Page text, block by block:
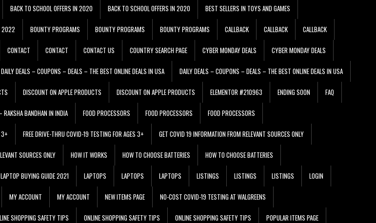
BACK TO SCHOOL OFFERS IN 2020 BACK TO SCHOOL OFFERS IN 2020 BEST SELLERS IN TOYS AND GAMES
2022 BOUNTY PROGRAMS BOUNTY PROGRAMS BOUNTY PROGRAMS CALLBACK CALLBACK CALLBACK
CONTACT CONTACT CONTACT US COUNTRY SEARCH PAGE CYBER MONDAY DEALS CYBER MONDAY DEALS
DAILY DEALS – COUPONS – DEALS – THE BEST ONLINE DEALS IN USA DAILY DEALS – COUPONS – DEALS – THE BEST ONLINE DEALS IN USA
DISCOUNT ON APPLE PRODUCTS DISCOUNT ON APPLE PRODUCTS ELEMENTOR #210963 ENDING SOON FAQ
RAKSHA BANDHAN IN INDIA FOOD PROCESSORS FOOD PROCESSORS FOOD PROCESSORS
3+ FREE DRIVE-THRU COVID-19 TESTING FOR AGES 3+ GET COVID 19 INFORMATION FROM RELEVANT SOURCES ONLY
SOURCES ONLY HOW IT WORKS HOW TO CHOOSE BATTERIES HOW TO CHOOSE BATTERIES
LAPTOP BUYING GUIDE 2021 LAPTOPS LAPTOPS LAPTOPS LISTINGS LISTINGS LISTINGS LOGIN
MY ACCOUNT MY ACCOUNT NEW ITEMS PAGE NO-COST COVID-19 TESTING AT WALGREENS
SHOPPING SAFETY TIPS ONLINE SHOPPING SAFETY TIPS ONLINE SHOPPING SAFETY TIPS POPULAR ITEMS PAGE